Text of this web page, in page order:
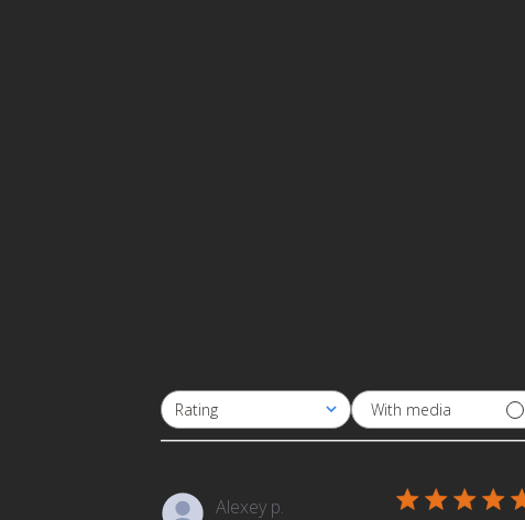
Rating
All ratings With media
Alexey p.